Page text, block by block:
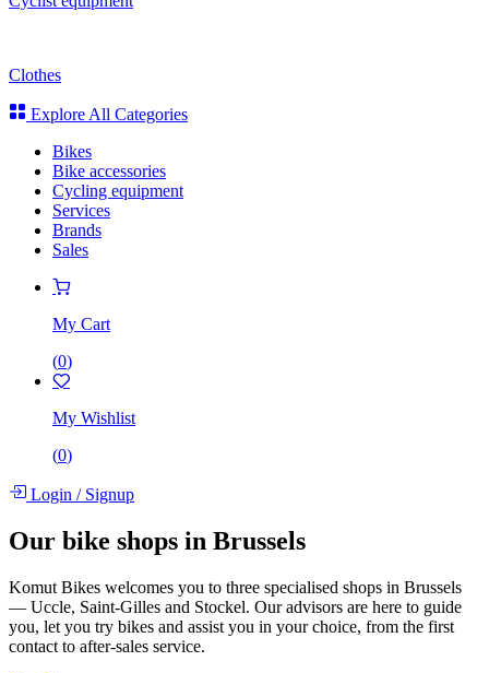
Clothes
Explore All Categories
Bikes
Bike accessories
Cycling equipment
Services
Brands
Sales
My Cart
(0)
My Wishlist
(0)
Login /Signup
Our bike shops in Brussels
Komut Bikes welcomes you to three specialised shops in Brussels
— Uccle, Saint-Gilles and Stockel. Our advisors are here to guide
you, let you try bikes and assist you in your choice, from the first
contact to after-sales service.